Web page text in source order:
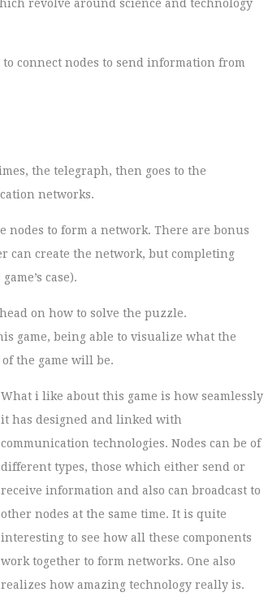
revolve around science and technology
connect nodes to send information from
the telegraph, then goes to the
networks.
nodes to form a network. There are bonus
can create the network, but completing
case).
on how to solve the puzzle.
game, being able to visualize what the
the game will be.
What i like about this game is how seamlessly
it has designed and linked with
communication technologies. Nodes can be of
different types, those which either send or
receive information and also can broadcast to
other nodes at the same time. It is quite
interesting to see how all these components
work together to form networks. One also
realizes how amazing technology really is.